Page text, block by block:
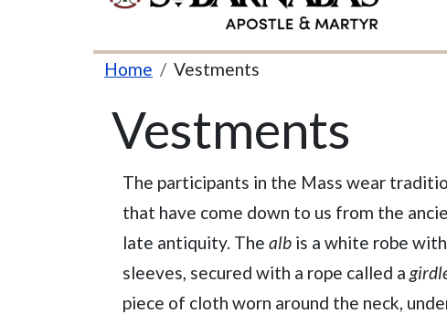
Breadcrumb
Home Vestments
Vestments
The participants in the Mass wear
that have come down to us from the
late antiquity. The alb is a white robe
sleeves, secured with a rope called a
piece of cloth worn around the neck,